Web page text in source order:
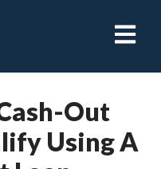
Open
Out
Using A